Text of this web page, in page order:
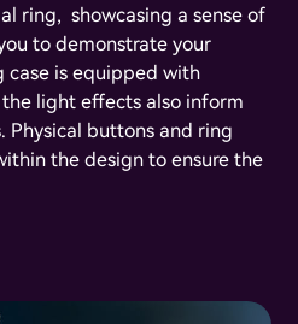
ring, showcasing a sense of
to demonstrate your
case is equipped with
light effects also inform
Physical buttons and ring
the design to ensure the